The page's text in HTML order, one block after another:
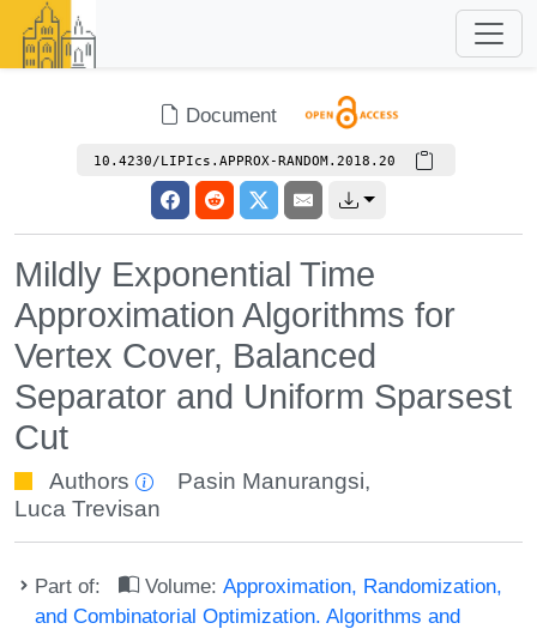
Document
10.4230/LIPIcs.APPROX-RANDOM.2018.20
Mildly Exponential Time
Approximation Algorithms for
Vertex Cover, Balanced
Separator and Uniform Sparsest
Cut
Authors Pasin Manurangsi,
Luca Trevisan
Part of: Volume:Approximation, Randomization,
and Combinatorial Optimization. Algorithms and